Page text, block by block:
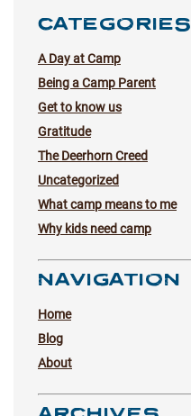
CATEGORIES
A Day at Camp
Being a Camp Parent
Get to know us
Gratitude
The Deerhorn Creed
Uncategorized
What camp means to me
Why kids need camp
NAVIGATION
Home
Blog
About